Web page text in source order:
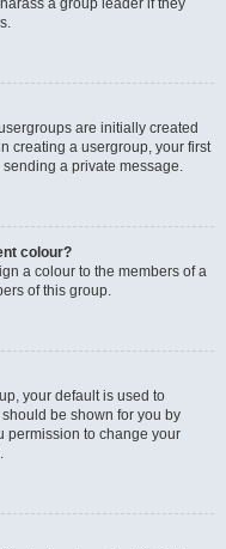
a group leader if they
are initially created
creating a usergroup, your first
a private message.
colour?
a colour to the members of a
of this group.
your default is used to
be shown for you by
permission to change your